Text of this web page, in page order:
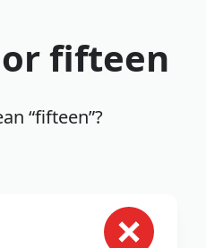
fifteen
“fifteen”?